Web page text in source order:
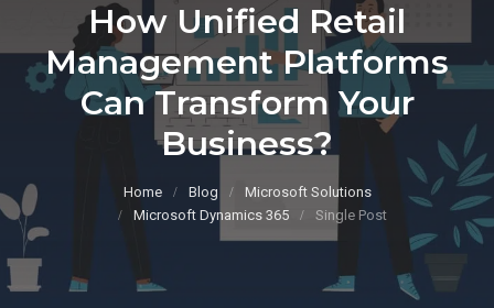
How Unified Retail
Management Platforms
Can Transform Your
Business?
Home Blog
Microsoft Solutions
Microsoft Dynamics 365
Single Post